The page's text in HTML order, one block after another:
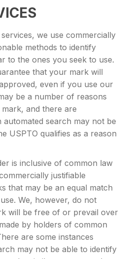
we use commercially
methods to identify
to the ones you seek to use.
that your mark will
even if you use our
be a number of reasons
and there are
search may not be
USPTO qualifies as a reason
is inclusive of common law
justifiable
that may be an equal match
We, however, do not
will be free of or prevail over
by holders of common
are some instances
may not be able to identify